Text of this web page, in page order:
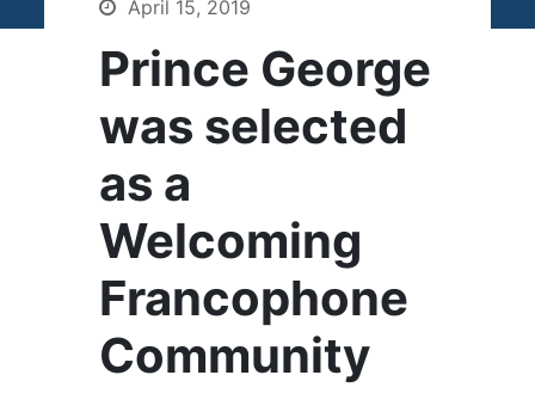
April 15, 2019
Prince George
was selected
as a
Welcoming
Francophone
Community